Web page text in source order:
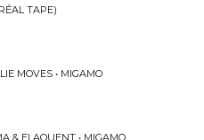
TAPE)
MOVES • MIGAMO
& ELAQUENT • MIGAMO